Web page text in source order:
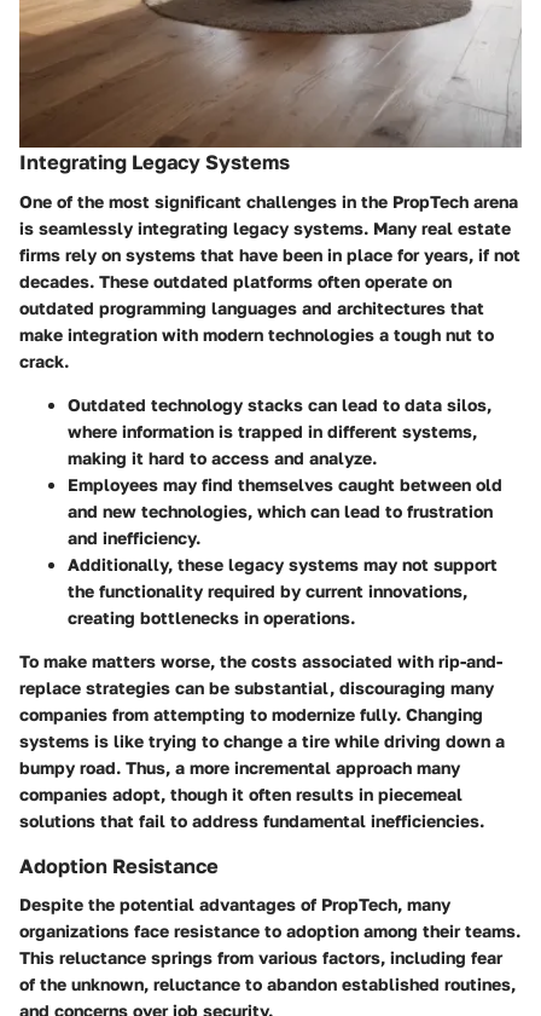
Integrating Legacy Systems
One of the most significant challenges in the PropTech arena
is seamlessly integrating legacy systems. Many real estate
firms rely on systems that have been in place for years, if not
decades. These outdated platforms often operate on
outdated programming languages and architectures that
make integration with modern technologies a tough nut to
crack.
Outdated technology stacks can lead to data silos,
where information is trapped in different systems,
making it hard to access and analyze.
Employees may find themselves caught between old
and new technologies, which can lead to frustration
and inefficiency.
Additionally, these legacy systems may not support
the functionality required by current innovations,
creating bottlenecks in operations.
To make matters worse, the costs associated with rip-and-
replace strategies can be substantial, discouraging many
companies from attempting to modernize fully. Changing
systems is like trying to change a tire while driving down a
bumpy road. Thus, a more incremental approach many
companies adopt, though it often results in piecemeal
solutions that fail to address fundamental inefficiencies.
Adoption Resistance
Despite the potential advantages of PropTech, many
organizations face resistance to adoption among their teams.
This reluctance springs from various factors, including fear
of the unknown, reluctance to abandon established routines,
and concerns over job security.